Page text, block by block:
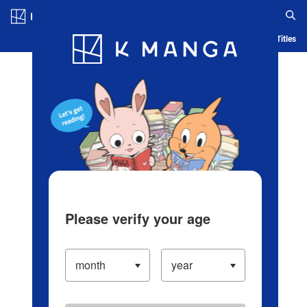
Blog App Ranking History Serialized Titles
Please verify your age